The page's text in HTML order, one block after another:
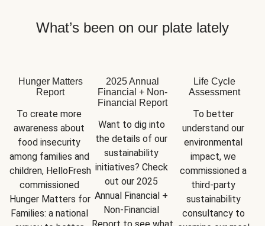
What’s been on our plate lately
Hunger Matters
Report
To create more
awareness about
food insecurity
among families and
children, HelloFresh
commissioned
Hunger Matters for
Families: a national
2025 Annual
Financial + Non-
Financial Report
Want to dig into
the details of our
sustainability
initiatives? Check
out our 2025
Annual Financial +
Report to see what
Life Cycle
Assessment
To better
understand our
environmental
impact, we
commissioned a
third-party
sustainability
consultancy to